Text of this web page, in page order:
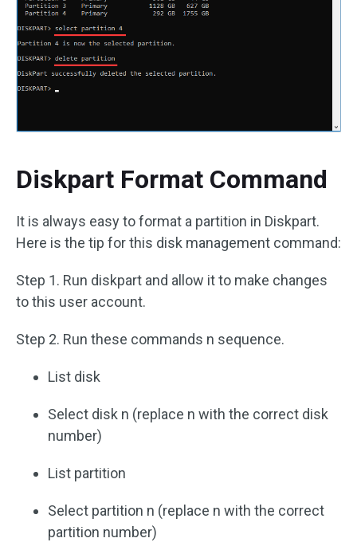
Diskpart Format Command
It is always easy to format a partition in Diskpart.
Here is the tip for this disk management command:
Step 1. Run diskpart and allow it to make changes
to this user account.
Step 2. Run these commands n sequence.
List disk
Select disk n (replace n with the correct disk
number)
List partition
Select partition n (replace n with the correct
partition number)